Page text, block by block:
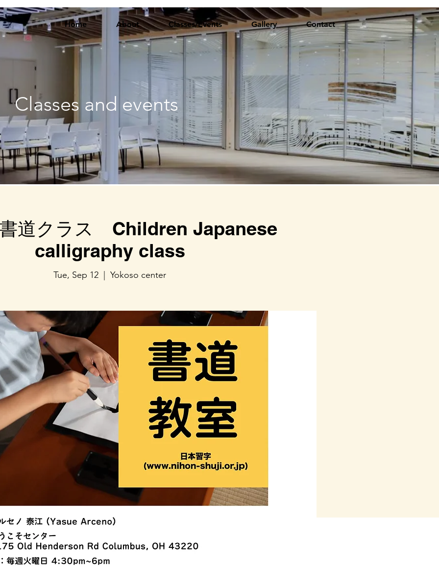
Home About Classes/Events Gallery Contact
Classes and events
道クラス Children Japanese
calligraphy class
Tue, Sep 12 Yokoso center